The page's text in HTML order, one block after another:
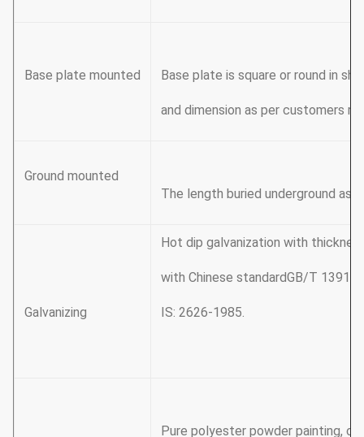
Base plate mounted Base plate is square or round in
and dimension as per customers
Ground mounted
The length buried underground as
Galvanizing
Hot dip galvanization with
with Chinese standardGB/T
IS: 2626-1985.
Pure polyester powder painting,